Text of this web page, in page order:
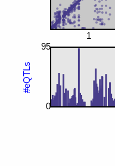
1
95
0
#eQTLs